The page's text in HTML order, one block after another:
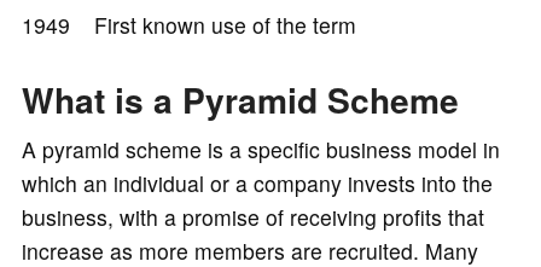
1949 First known use of the term
What is a Pyramid Scheme
A pyramid scheme is a specific business model in
which an individual or a company invests into the
business, with a promise of receiving profits that
increase as more members are recruited. Many